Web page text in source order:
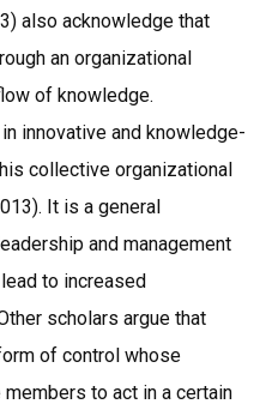
also acknowledge that
an organizational
of knowledge.
innovative and knowledge-
collective organizational
It is a general
and management
to increased
scholars argue that
of control whose
to act in a certain